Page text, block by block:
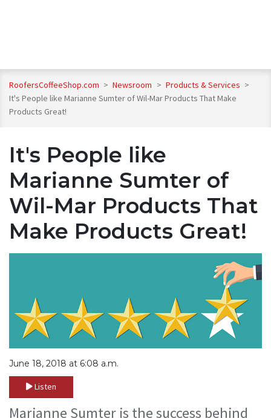
RoofersCoffeeShop.com > Newsroom > Products & Services >
It's People like Marianne Sumter of Wil-Mar Products That Make
Products Great!
It's People like
Marianne Sumter of
Wil-Mar Products That
Make Products Great!
June 18, 2018 at 6:08 a.m.
Listen
Marianne Sumter is the success behind